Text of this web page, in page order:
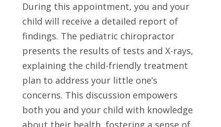
During this appointment, you and your
child will receive a detailed report of
findings. The pediatric chiropractor
presents the results of tests and X-rays,
explaining the child-friendly treatment
plan to address your little one’s
concerns. This discussion empowers
both you and your child with knowledge
about their health, fostering a sense of